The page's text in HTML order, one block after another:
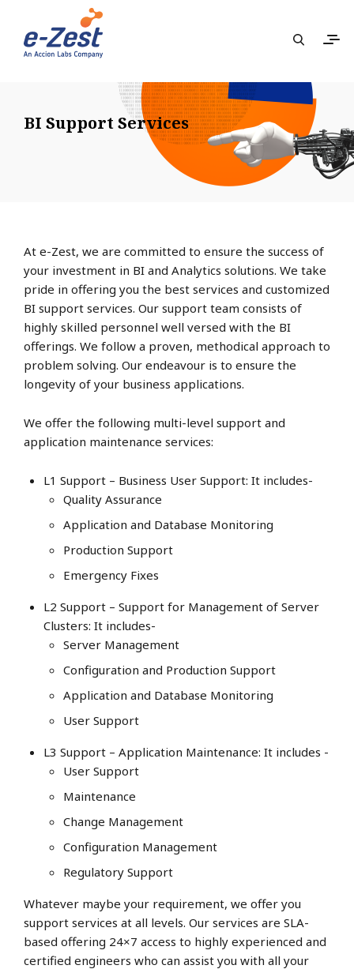
BI Support Services
At e-Zest, we are committed to ensure the success of
your investment in BI and Analytics solutions. We take
pride in offering you the best services and customized
BI support services. Our support team consists of
highly skilled personnel well versed with the BI
offerings. We follow a proven, methodical approach to
problem solving. Our endeavour is to ensure the
longevity of your business applications.
We offer the following multi-level support and
application maintenance services:
L1 Support – Business User Support: It includes-
Quality Assurance
Application and Database Monitoring
Production Support
Emergency Fixes
L2 Support – Support for Management of Server
Clusters: It includes-
Server Management
Configuration and Production Support
Application and Database Monitoring
User Support
L3 Support – Application Maintenance: It includes -
User Support
Maintenance
Change Management
Configuration Management
Regulatory Support
Whatever maybe your requirement, we offer you
support services at all levels. Our services are SLA-
based offering 24×7 access to highly experienced and
certified engineers who can assist you with all your